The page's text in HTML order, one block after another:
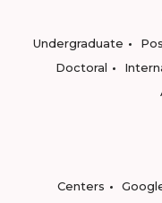
Undergraduate
Doctoral
Centers